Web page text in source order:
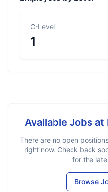
C-Level
1
Available Jobs at
There are no open
right now. Check back
for the
Browse